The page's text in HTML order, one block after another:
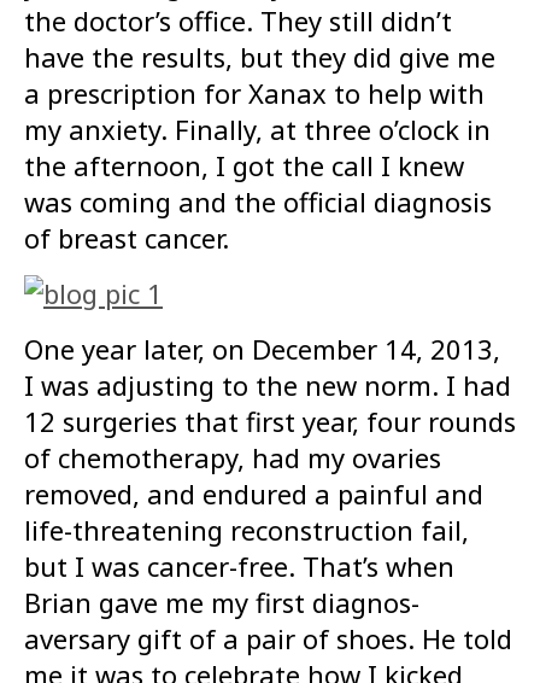
the doctor’s office. They still didn’t
have the results, but they did give me
a prescription for Xanax to help with
my anxiety. Finally, at three o’clock in
the afternoon, I got the call I knew
was coming and the official diagnosis
of breast cancer.
One year later, on December 14, 2013,
I was adjusting to the new norm. I had
12 surgeries that first year, four rounds
of chemotherapy, had my ovaries
removed, and endured a painful and
life-threatening reconstruction fail,
but I was cancer-free. That’s when
Brian gave me my first diagnos-
aversary gift of a pair of shoes. He told
me it was to celebrate how I kicked